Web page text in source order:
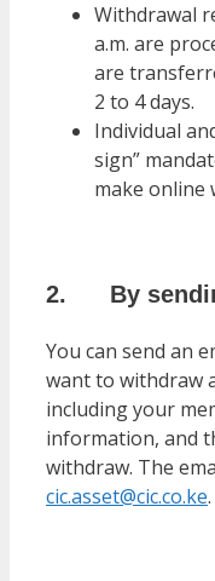
Withdrawal
a.m. are
are
2 to 4 days.
Individual
sign”
make online
2. By
You can send an
want to withdraw
including your
information, and
withdraw. The
cic.asset@cic.co.ke.